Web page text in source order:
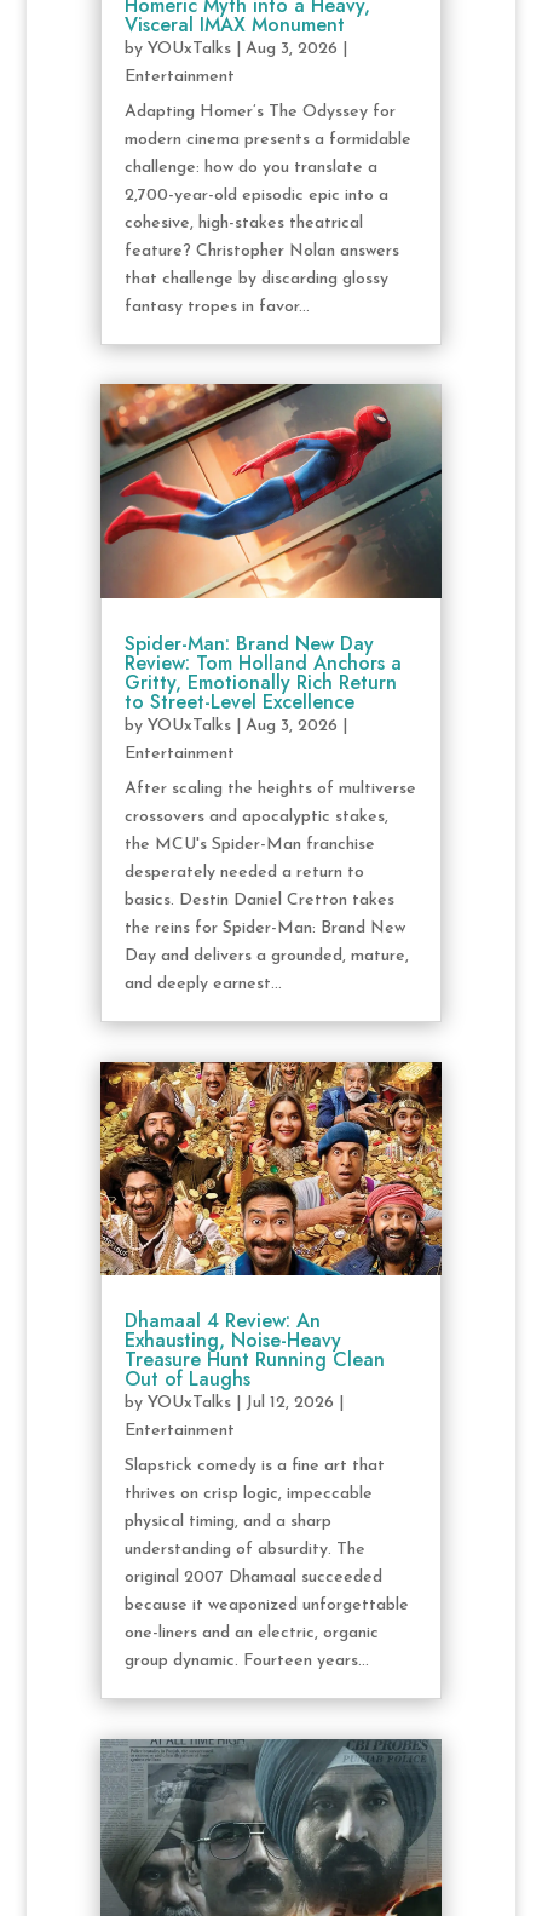
Visceral IMAX Monument
by YOUxTalks| Aug 3, 2026
Entertainment
Adapting Homer’s The Odyssey for
modern cinema presents a formidable
challenge: how do you translate a
2,700-year-old episodic epic into a
cohesive, high-stakes theatrical
feature? Christopher Nolan answers
that challenge by discarding glossy
fantasy tropes in favor...
Spider-Man: Brand New Day
Review: Tom Holland Anchors a
Gritty, Emotionally Rich Return
to Street-Level Excellence
by YOUxTalks| Aug 3, 2026
Entertainment
After scaling the heights of multiverse
crossovers and apocalyptic stakes,
the MCU's Spider-Man franchise
desperately needed a return to
basics. Destin Daniel Cretton takes
the reins for Spider-Man: Brand New
Day and delivers a grounded, mature,
and deeply earnest...
Dhamaal 4 Review: An
Exhausting, Noise-Heavy
Treasure Hunt Running Clean
Out of Laughs
by YOUxTalks| Jul 12, 2026
Entertainment
Slapstick comedy is a fine art that
thrives on crisp logic, impeccable
physical timing, and a sharp
understanding of absurdity. The
original 2007 Dhamaal succeeded
because it weaponized unforgettable
one-liners and an electric, organic
group dynamic. Fourteen years...